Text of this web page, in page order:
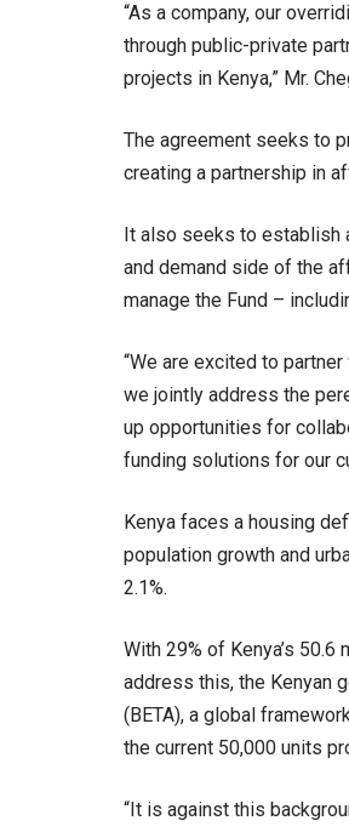
“As a company, our
through public-private
projects in Kenya,” Mr.
The agreement seeks to
creating a partnership in
It also seeks to establish
and demand side of the
manage the Fund –
“We are excited to
we jointly address the
up opportunities for
funding solutions for our
Kenya faces a housing
population growth and
2.1%.
With 29% of Kenya’s
address this, the Kenyan
(BETA), a global
the current 50,000 units
“It is against this